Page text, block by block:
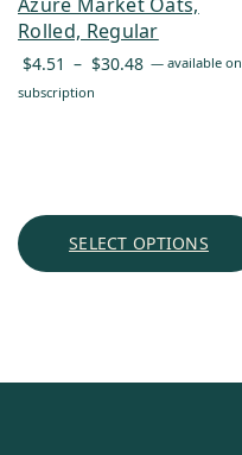
Rolled, Regular
$4.51 – $30.48 Price
— available on
subscription
SELECT OPTIONS